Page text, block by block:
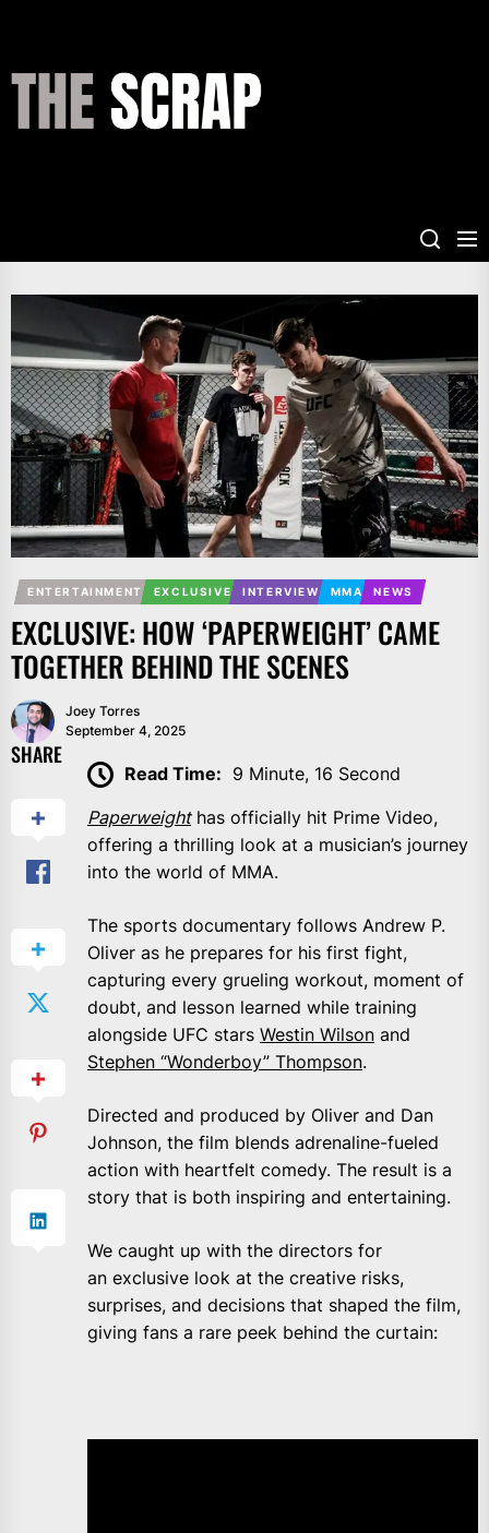
content
ENTERTAINMENT EXCLUSIVE INTERVIEW MMA NEWS
EXCLUSIVE: HOW ‘PAPERWEIGHT’ CAME
TOGETHER BEHIND THE SCENES
Joey Torres
September 4, 2025
SHARE
Read Time: 9 Minute, 16 Second
Paperweighthas officially hit Prime Video,
offering a thrilling look at a musician’s journey
into the world of MMA.
The sports documentary follows Andrew P.
Oliver as he prepares for his first fight,
capturing every grueling workout, moment of
doubt, and lesson learned while training
alongside UFC stars Westin Wilson and
Stephen “Wonderboy” Thompson.
Directed and produced by Oliver and Dan
Johnson, the film blends adrenaline-fueled
action with heartfelt comedy. The result is a
story that is both inspiring and entertaining.
We caught up with the directors for
an exclusive look at the creative risks,
surprises, and decisions that shaped the film,
giving fans a rare peek behind the curtain: